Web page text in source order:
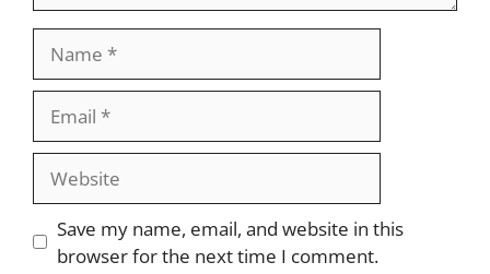
Website
Save my name, email, and website in this
browser for the next time I comment.